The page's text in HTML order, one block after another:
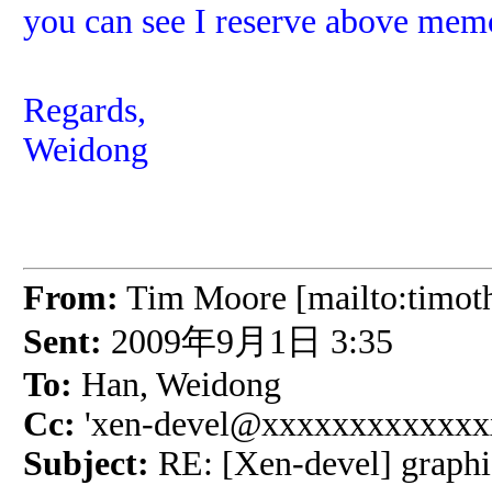
you can see I reserve above
Regards,
Weidong
From: Tim Moore
Sent: 2009年9月1日 3:35
To: Han, Weidong
Cc: 'xen-
Subject: RE: [Xen-devel]